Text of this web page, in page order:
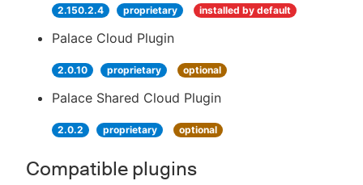
2.150.2.4 proprietary installed by default
Palace Cloud Plugin
2.0.10 proprietary optional
Palace Shared Cloud Plugin
2.0.2 proprietary optional
Compatible plugins